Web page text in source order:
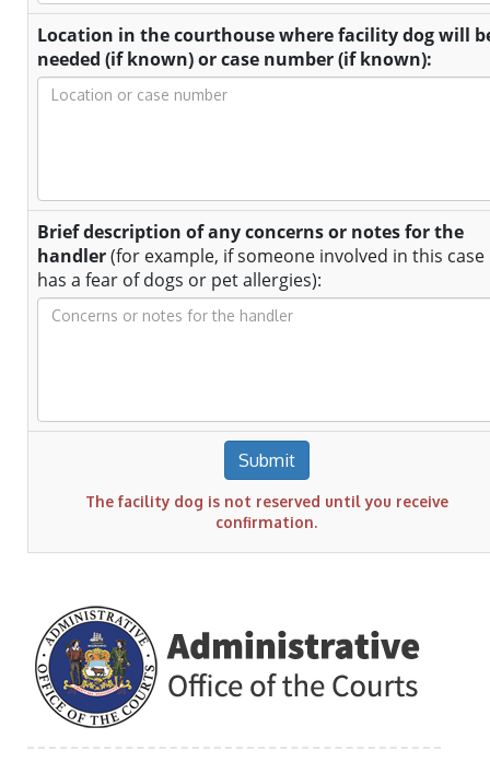
Location in the courthouse where facility dog will
needed (if known) or case number (if known):
Brief description of any concerns or notes for the
handler(for example, if someone involved in this case
has a fear of dogs or pet allergies):
Submit
The facility dog is not reserved until you receive
confirmation.